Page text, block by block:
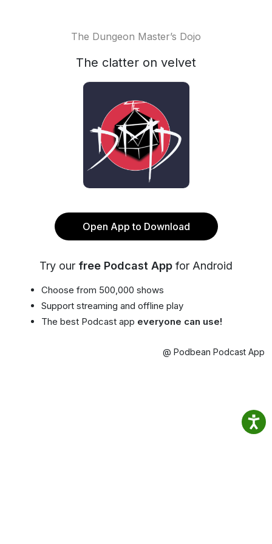
The Dungeon Master’s Dojo
The clatter on velvet
Open App to Download
Try our free Podcast App for Android
Choose from 500,000 shows
Support streaming and offline play
The best Podcast app everyone can use!
@ Podbean Podcast App